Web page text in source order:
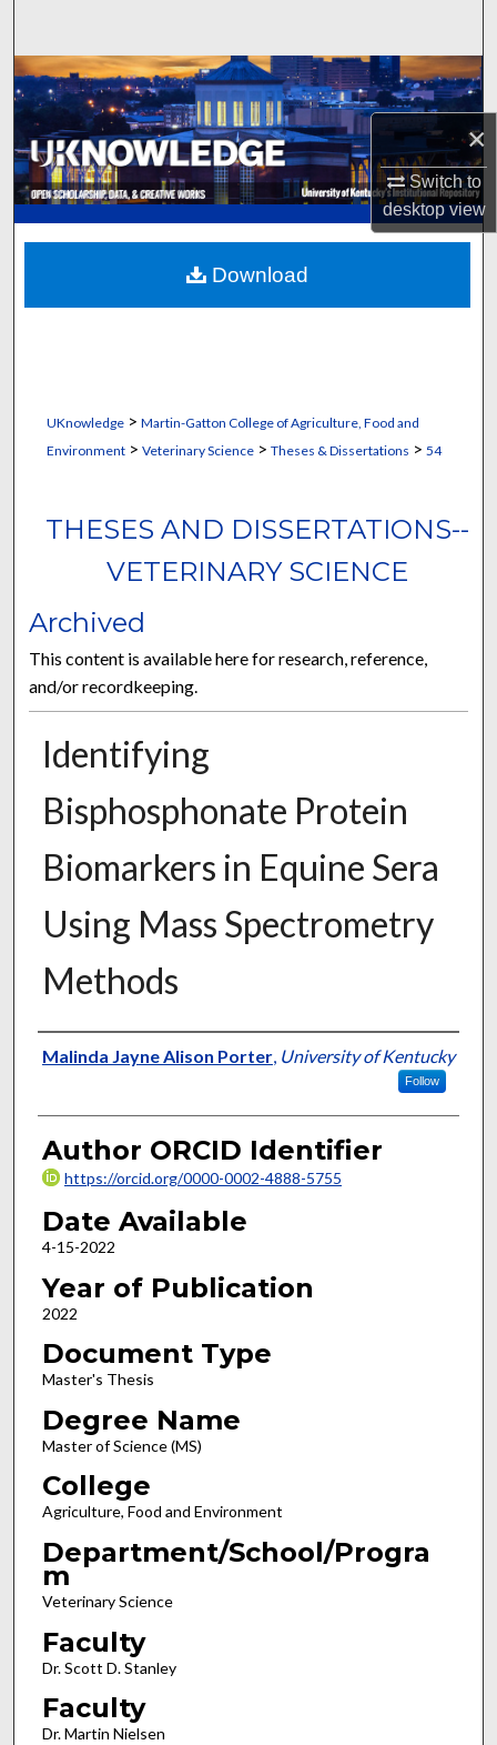
×
Switch to
desktopview
Browse Collections
My Account
About
Digital Commons Network™
UKnowledge> Martin-Gatton College of Agriculture, Food and
Environment> Veterinary Science> Theses & Dissertations > 54
THESES AND DISSERTATIONS--
VETERINARY SCIENCE
Archived
This content is available here for research, reference,
and/or recordkeeping.
Identifying
Bisphosphonate Protein
Biomarkers in Equine Sera
Using Mass Spectrometry
Methods
Author
Malinda Jayne Alison Porter, University of Kentucky
Follow
Author ORCID Identifier
https://orcid.org/0000-0002-4888-5755
Date Available
4-15-2022
Year of Publication
2022
Document Type
Master's Thesis
Degree Name
Master of Science (MS)
College
Agriculture, Food and Environment
Department/School/Progra
m
Veterinary Science
Faculty
Dr. Scott D. Stanley
Faculty
Dr. Martin Nielsen
Download